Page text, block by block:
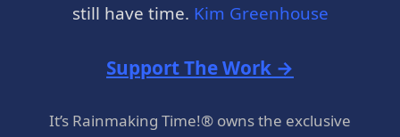
still have time. Kim Greenhouse
Support The Work →
It’s Rainmaking Time!® owns the exclusive